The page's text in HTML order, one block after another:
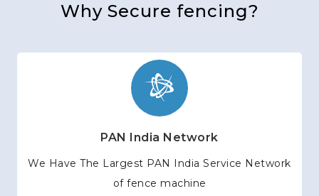
Why Secure fencing?
PAN India Network
We Have The Largest PAN India Service Network
of fence machine